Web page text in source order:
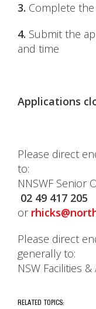
3. Complete the
4. Submit the
and time
Applications
Please direct
to:
NNSWF Senior
02 49 417 205
or
Please direct
generally to:
NSW Facilities
RELATED TOPICS: